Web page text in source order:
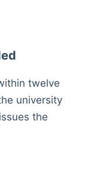
twelve
university
the